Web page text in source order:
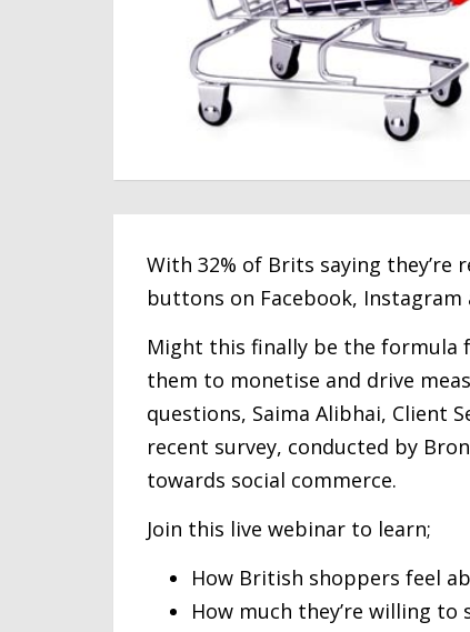
With 32% of Brits saying
buttons on Facebook,
Might this finally be the formula
them to monetise and drive
questions, Saima Alibhai, Client
recent survey, conducted by
towards social commerce.
Join this live webinar to learn;
How British shoppers feel
How much they’re willing to